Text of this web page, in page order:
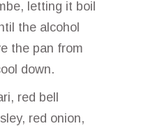
letting it boil
the alcohol
the pan from
down.
red bell
red onion,